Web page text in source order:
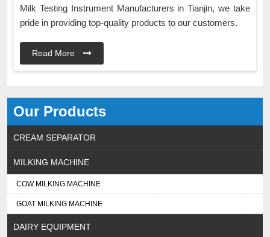
Our Products
CREAM SEPARATOR
MILKING MACHINE
COW MILKING MACHINE
GOAT MILKING MACHINE
DAIRY EQUIPMENT
Milk Testing Instrument Manufacturers in Tianjin, we take
pride in providing top-quality products to our customers.
Read More